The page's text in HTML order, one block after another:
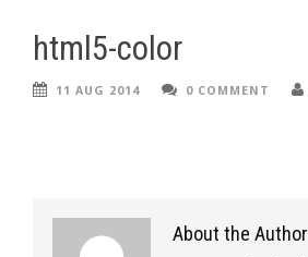
html5-color
11 AUG 2014 0 COMMENT
About the Author